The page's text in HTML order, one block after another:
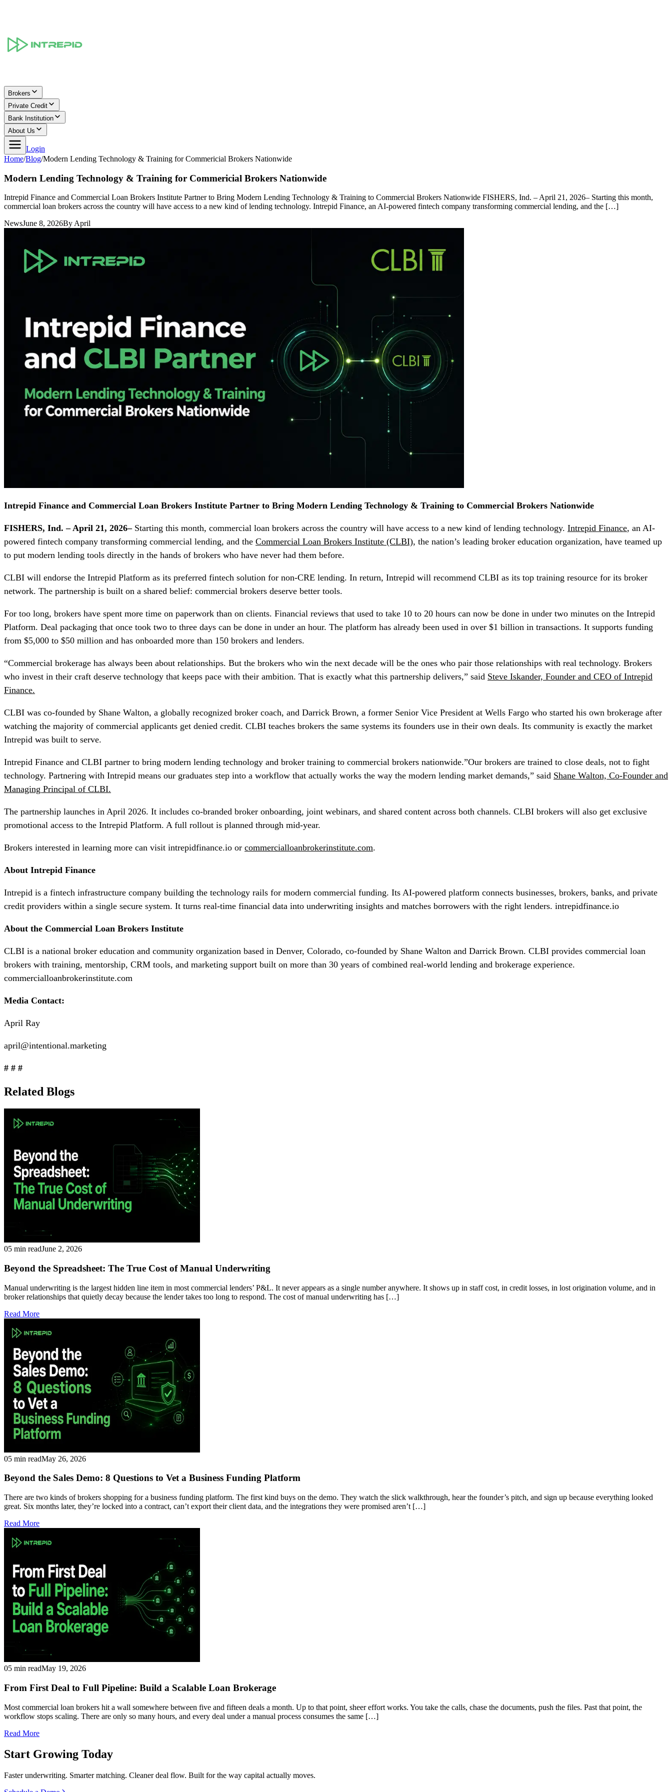
Brokers
Private Credit
Bank Institution
About Us
Login
Home/Blog/Modern Lending Technology & Training for Commericial Brokers Nationwide
Modern Lending Technology & Training for Commericial Brokers Nationwide
Intrepid Finance and Commercial Loan Brokers Institute Partner to Bring Modern Lending Technology & Training to Commercial Brokers Nationwide FISHERS, Ind. – April 21, 2026– Starting this month,
commercial loan brokers across the country will have access to a new kind of lending technology. Intrepid Finance, an AI-powered fintech company transforming commercial lending, and the […]
NewsJune 8, 2026ByApril
Intrepid Finance and Commercial Loan Brokers Institute Partner to Bring Modern Lending Technology & Training to Commercial Brokers Nationwide
FISHERS, Ind. – April 21, 2026– Starting this month, commercial loan brokers across the country will have access to a new kind of lending technology. Intrepid Finance, an AI-
powered fintech company transforming commercial lending, and the Commercial Loan Brokers Institute (CLBI), the nation’s leading broker education organization, have teamed up
to put modern lending tools directly in the hands of brokers who have never had them before.
CLBI will endorse the Intrepid Platform as its preferred fintech solution for non-CRE lending. In return, Intrepid will recommend CLBI as its top training resource for its broker
network. The partnership is built on a shared belief: commercial brokers deserve better tools.
For too long, brokers have spent more time on paperwork than on clients. Financial reviews that used to take 10 to 20 hours can now be done in under two minutes on the Intrepid
Platform. Deal packaging that once took two to three days can be done in under an hour. The platform has already been used in over $1 billion in transactions. It supports funding
from $5,000 to $50 million and has onboarded more than 150 brokers and lenders.
“Commercial brokerage has always been about relationships. But the brokers who win the next decade will be the ones who pair those relationships with real technology. Brokers
who invest in their craft deserve technology that keeps pace with their ambition. That is exactly what this partnership delivers,” said Steve Iskander, Founder and CEO of Intrepid
Finance.
CLBI was co-founded by Shane Walton, a globally recognized broker coach, and Darrick Brown, a former Senior Vice President at Wells Fargo who started his own brokerage after
watching the majority of commercial applicants get denied credit. CLBI teaches brokers the same systems its founders use in their own deals. Its community is exactly the market
Intrepid was built to serve.
Intrepid Finance and CLBI partner to bring modern lending technology and broker training to commercial brokers nationwide.”Our brokers are trained to close deals, not to fight
technology. Partnering with Intrepid means our graduates step into a workflow that actually works the way the modern lending market demands,” said Shane Walton, Co-Founder and
Managing Principal of CLBI.
The partnership launches in April 2026. It includes co-branded broker onboarding, joint webinars, and shared content across both channels. CLBI brokers will also get exclusive
promotional access to the Intrepid Platform. A full rollout is planned through mid-year.
Brokers interested in learning more can visit intrepidfinance.io or commercialloanbrokerinstitute.com.
About Intrepid Finance
Intrepid is a fintech infrastructure company building the technology rails for modern commercial funding. Its AI-powered platform connects businesses, brokers, banks, and private
credit providers within a single secure system. It turns real-time financial data into underwriting insights and matches borrowers with the right lenders. intrepidfinance.io
About the Commercial Loan Brokers Institute
CLBI is a national broker education and community organization based in Denver, Colorado, co-founded by Shane Walton and Darrick Brown. CLBI provides commercial loan
brokers with training, mentorship, CRM tools, and marketing support built on more than 30 years of combined real-world lending and brokerage experience.
commercialloanbrokerinstitute.com
Media Contact:
April Ray
april@intentional.marketing
# # #
Related Blogs
05 min readJune 2, 2026
Beyond the Spreadsheet: The True Cost of Manual Underwriting
Manual underwriting is the largest hidden line item in most commercial lenders’ P&L. It never appears as a single number anywhere. It shows up in staff cost, in credit losses, in lost origination volume, and in
broker relationships that quietly decay because the lender takes too long to respond. The cost of manual underwriting has […]
Read More
05 min readMay 26, 2026
Beyond the Sales Demo: 8 Questions to Vet a Business Funding Platform
There are two kinds of brokers shopping for a business funding platform. The first kind buys on the demo. They watch the slick walkthrough, hear the founder’s pitch, and sign up because everything looked
great. Six months later, they’re locked into a contract, can’t export their client data, and the integrations they were promised aren’t […]
Read More
05 min readMay 19, 2026
From First Deal to Full Pipeline: Build a Scalable Loan Brokerage
Most commercial loan brokers hit a wall somewhere between five and fifteen deals a month. Up to that point, sheer effort works. You take the calls, chase the documents, push the files. Past that point, the
workflow stops scaling. There are only so many hours, and every deal under a manual process consumes the same […]
Read More
Start Growing Today
Faster underwriting. Smarter matching. Cleaner deal flow. Built for the way capital actually moves.